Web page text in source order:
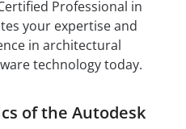
Professional in
your expertise and
in architectural
technology today.
of the Autodesk